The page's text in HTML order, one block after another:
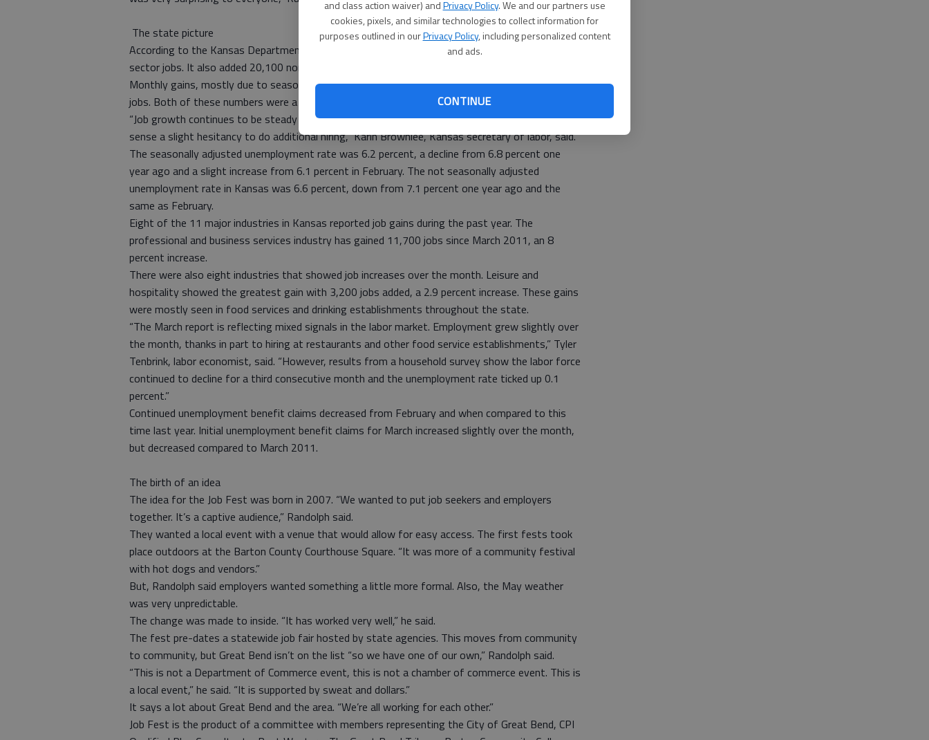
and class action waiver) andPrivacy Policy. We and our partners use
cookies, pixels, and similar technologies to collect information for
purposes outlined in ourPrivacy Policy, including personalized content
and ads.
CONTINUE
The state picture
According to the Kansas Department of Labor, in the past year, Kansas gained 22,700 private
sector jobs. It also added 20,100 nonfarm jobs, a 1.5 percent expansion since March 2011.
Monthly gains, mostly due to seasonal changes, totaled 8,600 private jobs and 10,800 nonfarm
jobs. Both of these numbers were a 0.8 percent increase since February.
“Job growth continues to be steady at a time when we would prefer it to be more robust. We
sense a slight hesitancy to do additional hiring,” Karin Brownlee, Kansas secretary of labor, said.
The seasonally adjusted unemployment rate was 6.2 percent, a decline from 6.8 percent one
year ago and a slight increase from 6.1 percent in February. The not seasonally adjusted
unemployment rate in Kansas was 6.6 percent, down from 7.1 percent one year ago and the
same as February.
Eight of the 11 major industries in Kansas reported job gains during the past year. The
professional and business services industry has gained 11,700 jobs since March 2011, an 8
percent increase.
There were also eight industries that showed job increases over the month. Leisure and
hospitality showed the greatest gain with 3,200 jobs added, a 2.9 percent increase. These gains
were mostly seen in food services and drinking establishments throughout the state.
“The March report is reflecting mixed signals in the labor market. Employment grew slightly over
the month, thanks in part to hiring at restaurants and other food service establishments,” Tyler
Tenbrink, labor economist, said. “However, results from a household survey show the labor force
continued to decline for a third consecutive month and the unemployment rate ticked up 0.1
percent.”
Continued unemployment benefit claims decreased from February and when compared to this
time last year. Initial unemployment benefit claims for March increased slightly over the month,
but decreased compared to March 2011.
The birth of an idea
The idea for the Job Fest was born in 2007. “We wanted to put job seekers and employers
together. It’s a captive audience,” Randolph said.
They wanted a local event with a venue that would allow for easy access. The first fests took
place outdoors at the Barton County Courthouse Square. “It was more of a community festival
with hot dogs and vendors.”
But, Randolph said employers wanted something a little more formal. Also, the May weather
was very unpredictable.
The change was made to inside. “It has worked very well,” he said.
The fest pre-dates a statewide job fair hosted by state agencies. This moves from community
to community, but Great Bend isn’t on the list “so we have one of our own,” Randolph said.
“This is not a Department of Commerce event, this is not a chamber of commerce event. This is
a local event,” he said. “It is supported by sweat and dollars.”
It says a lot about Great Bend and the area. “We’re all working for each other.”
Job Fest is the product of a committee with members representing the City of Great Bend, CPI